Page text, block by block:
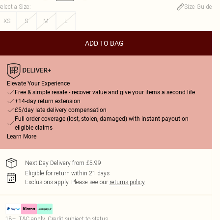
a Size:
Size Guide
XS
S M L
ADD TO BAG
Elevate Your Experience
Free & simple resale - recover value and give your items a second life
+14-day return extension
£5/day late delivery compensation
Full order coverage (lost, stolen, damaged) with instant payout on
eligible claims
Learn More
Next Day Delivery from £5.99
Eligible for return within 21 days
Exclusions apply. Please see our returns policy